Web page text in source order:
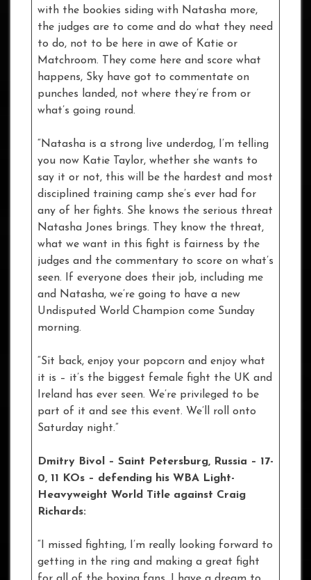
with the bookies siding with Natasha more,
the judges are to come and do what they need
to do, not to be here in awe of Katie or
Matchroom. They come here and score what
happens, Sky have got to commentate on
punches landed, not where they’re from or
what’s going round.
“Natasha is a strong live underdog, I’m telling
you now Katie Taylor, whether she wants to
say it or not, this will be the hardest and most
disciplined training camp she’s ever had for
any of her fights. She knows the serious threat
Natasha Jones brings. They know the threat,
what we want in this fight is fairness by the
judges and the commentary to score on what’s
seen. If everyone does their job, including me
and Natasha, we’re going to have a new
Undisputed World Champion come Sunday
morning.
“Sit back, enjoy your popcorn and enjoy what
it is – it’s the biggest female fight the UK and
Ireland has ever seen. We’re privileged to be
part of it and see this event. We’ll roll onto
Saturday night.”
Dmitry Bivol – Saint Petersburg, Russia – 17-
0, 11 KOs – defending his WBA Light-
Heavyweight World Title against Craig
Richards:
“I missed fighting, I’m really looking forward to
getting in the ring and making a great fight